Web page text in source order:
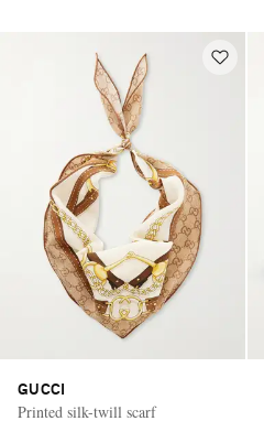
GUCCI
Printed silk-twill scarf